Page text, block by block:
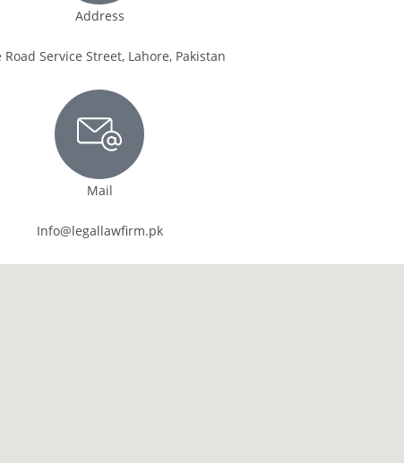
Address
Road Service Street, Lahore, Pakistan
Mail
Info@legallawfirm.pk